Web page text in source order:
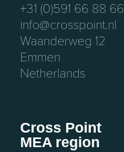
+31 (0)591 66 88 66
info@crosspoint.nl
Waanderweg 12
Emmen
Netherlands
Cross Point
MEA region